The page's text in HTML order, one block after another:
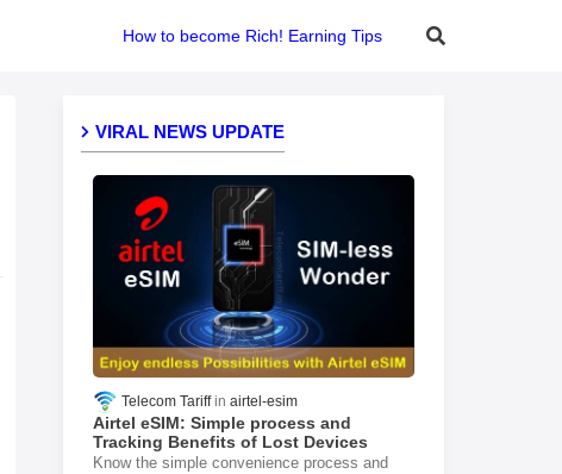
How to become Rich! Earning Tips
VIRAL NEWS UPDATE
Telecom Tariff airtel-esim
Airtel eSIM: Simple process and
Tracking Benefits of Lost Devices
Know the simple convenience process and